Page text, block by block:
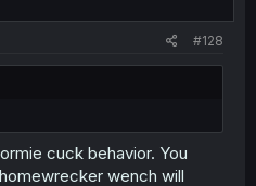
#128
cuck behavior. You
wench will